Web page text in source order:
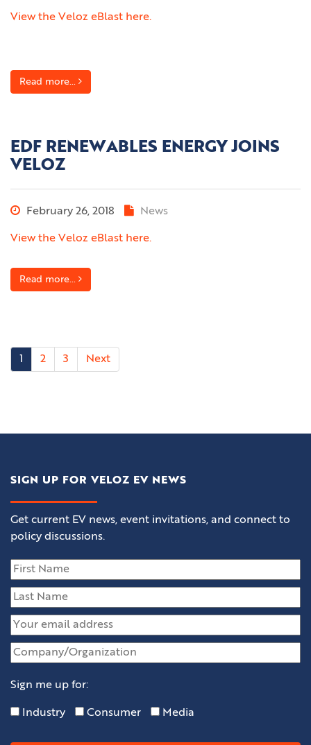
View the Veloz eBlast here.
Read more...
EDF RENEWABLES ENERGY JOINS
VELOZ
February 26, 2018 News
View the Veloz eBlast here.
Read more...
1 2 3 Next
SIGN UP FOR VELOZ EV NEWS
Get current EV news, event invitations, and connect to
policy discussions.
Sign me up for:
Industry Consumer Media